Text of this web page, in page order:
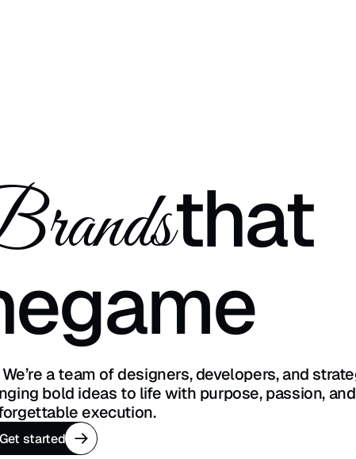
that
game
bold ideas to life with purpose, passion, and
execution.
Get started